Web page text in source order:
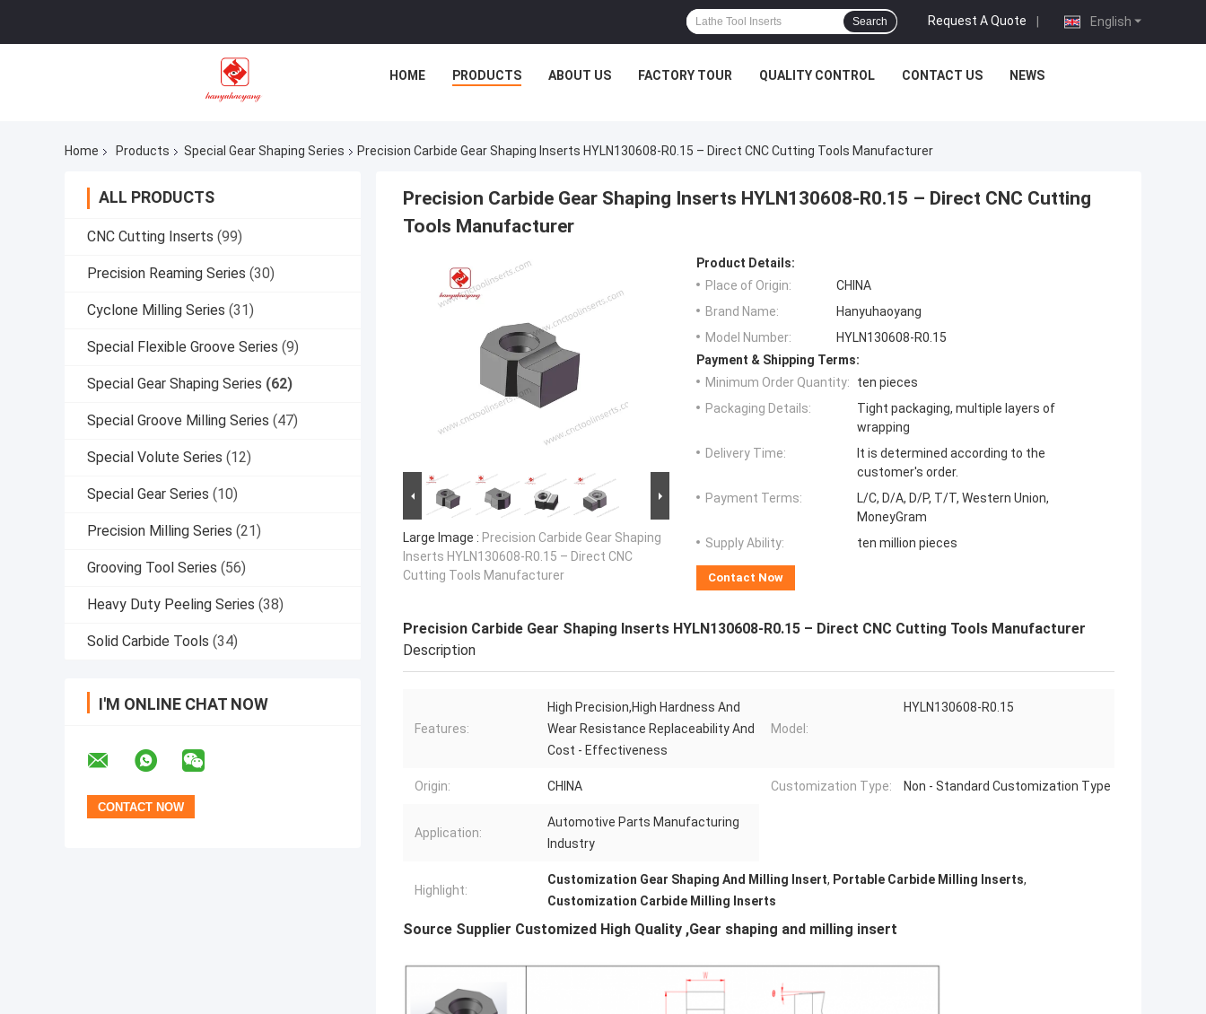
English
Request A Quote |
Search
HOME PRODUCTS ABOUT US FACTORY TOUR QUALITY CONTROL CONTACT US NEWS
Home Products Special Gear Shaping Series Precision Carbide Gear Shaping Inserts HYLN130608-R0.15 – Direct CNC Cutting Tools Manufacturer
ALL PRODUCTS
CNC Cutting Inserts (99)
Precision Reaming Series (30)
Cyclone Milling Series (31)
Special Flexible Groove Series (9)
Special Gear Shaping Series (62)
Special Groove Milling Series (47)
Special Volute Series (12)
Special Gear Series (10)
Precision Milling Series (21)
Grooving Tool Series (56)
Heavy Duty Peeling Series (38)
Solid Carbide Tools (34)
I'M ONLINE CHAT NOW
Precision Carbide Gear Shaping Inserts HYLN130608-R0.15 – Direct CNC Cutting
Tools Manufacturer
Large Image : Precision Carbide Gear Shaping
Inserts HYLN130608-R0.15 – Direct CNC
Cutting Tools Manufacturer
Product Details:
Place of Origin:
CHINA
Brand Name:
Hanyuhaoyang
Model Number:
HYLN130608-R0.15
Payment & Shipping Terms:
Minimum Order Quantity:
ten pieces
Packaging Details:
Tight packaging, multiple layers of
wrapping
Delivery Time:
It is determined according to the
customer's order.
Payment Terms:
L/C, D/A, D/P, T/T, Western Union,
MoneyGram
Supply Ability:
ten million pieces
Contact Now
Precision Carbide Gear Shaping Inserts HYLN130608-R0.15 – Direct CNC Cutting Tools Manufacturer
Description
Features:
High Precision,High Hardness And
Wear Resistance Replaceability And
Cost - Effectiveness
Model:
HYLN130608-R0.15
Origin: CHINA Customization Type: Non - Standard Customization Type
Application:
Automotive Parts Manufacturing
Industry
Highlight:
Customization Gear Shaping And Milling Insert, Portable Carbide Milling Inserts,
Customization Carbide Milling Inserts
Source Supplier Customized High Quality ,Gear shaping and milling insert